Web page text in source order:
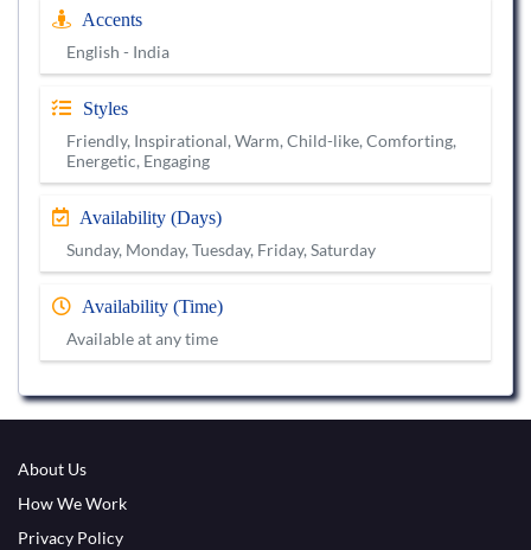
Accents
English - India
Styles
Friendly, Inspirational, Warm, Child-like, Comforting,
Energetic, Engaging
Availability (Days)
Sunday, Monday, Tuesday, Friday, Saturday
Availability (Time)
Available at any time
About Us
How We Work
Privacy Policy